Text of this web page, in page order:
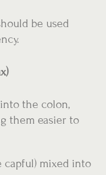
be used
the colon,
them easier to
capful) mixed into